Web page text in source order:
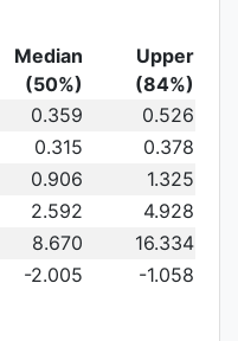
Median
(50%)
Upper
(84%)
0.359 0.526
0.315 0.378
0.906 1.325
2.592 4.928
8.670 16.334
-2.005 -1.058